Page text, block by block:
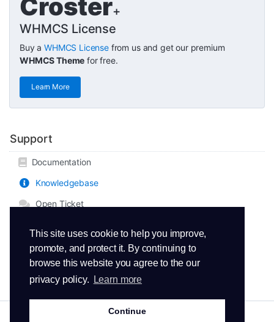
This site uses cookie to help you improve,
promote, and protect it. By continuing to
browse this website you agree to the our
privacy policy.
Learn more
Continue
Croster+
WHMCS License
Buy aWHMCS Licensefrom us and get our premium
WHMCS Theme for free.
Learn More
Support
Documentation
Knowledgebase
Open Ticket
Copyright © 2026 ThemeMetro. All Rights Reserved.